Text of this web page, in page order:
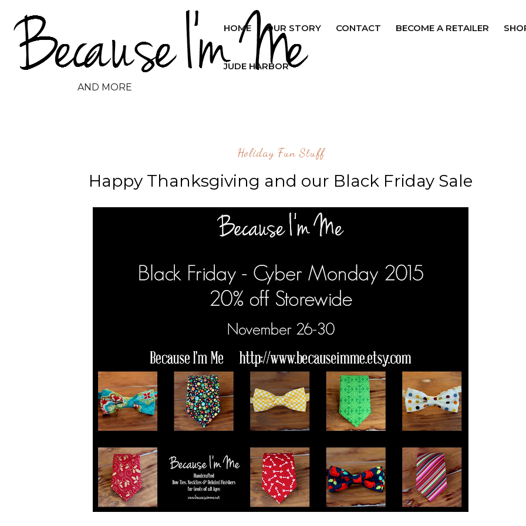
AND MORE
HOME OUR STORY CONTACT BECOME A RETAILER
JUDE HARBOR
Holiday Fun Stuff
Happy Thanksgiving and our Black Friday Sale